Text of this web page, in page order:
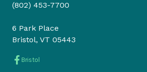
(802) 453-7700
6 Park Place
Bristol, VT 05443
Bristol